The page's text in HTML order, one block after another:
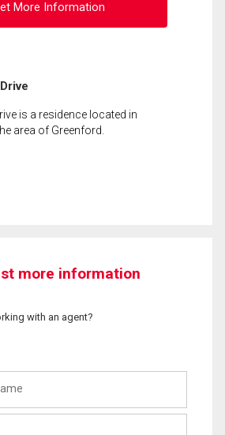
More Information
is a residence located in
area of Greenford.
more information
with an agent?